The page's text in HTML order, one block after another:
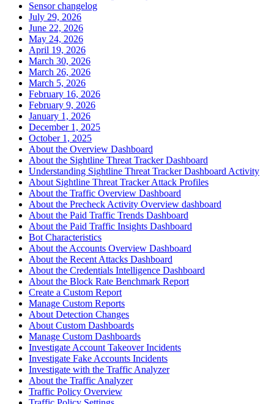
Sensor changelog
July 29, 2026
June 22, 2026
May 24, 2026
April 19, 2026
March 30, 2026
March 26, 2026
March 5, 2026
February 16, 2026
February 9, 2026
January 1, 2026
December 1, 2025
October 1, 2025
About the Overview Dashboard
About the Sightline Threat Tracker Dashboard
Understanding Sightline Threat Tracker Dashboard Activity
About Sightline Threat Tracker Attack Profiles
About the Traffic Overview Dashboard
About the Precheck Activity Overview dashboard
About the Paid Traffic Trends Dashboard
About the Paid Traffic Insights Dashboard
Bot Characteristics
About the Accounts Overview Dashboard
About the Recent Attacks Dashboard
About the Credentials Intelligence Dashboard
About the Block Rate Benchmark Report
Create a Custom Report
Manage Custom Reports
About Detection Changes
About Custom Dashboards
Manage Custom Dashboards
Investigate Account Takeover Incidents
Investigate Fake Accounts Incidents
Investigate with the Traffic Analyzer
About the Traffic Analyzer
Traffic Policy Overview